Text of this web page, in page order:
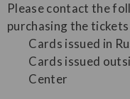
Please contact the
purchasing the
Cards issued in
Cards issued
Center